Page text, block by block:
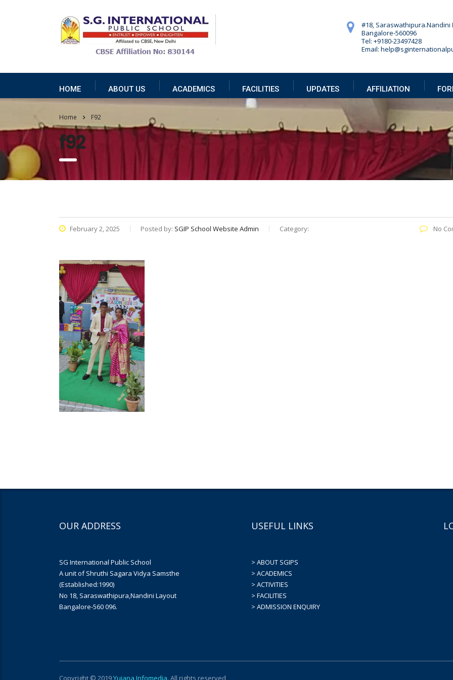
#18, Saraswathipura.Nandini
Bangalore-560096
Tel: +9180-23497428
Email:
HOME ABOUT US ACADEMICS FACILITIES UPDATES AFFILIATION
Home F92
f92
February 2, 2025 Posted by: SGIP School Website Admin Category: No
OUR ADDRESS
SG International Public School
A unit of Shruthi Sagara Vidya Samsthe
(Established:1990)
No 18, Saraswathipura,Nandini Layout
Bangalore-560 096.
USEFUL LINKS
> ABOUT SGIPS
> ACADEMICS
> ACTIVITIES
> FACILITIES
> ADMISSION ENQUIRY
Copyright © 2019Yujana Infomedia. All rights reserved